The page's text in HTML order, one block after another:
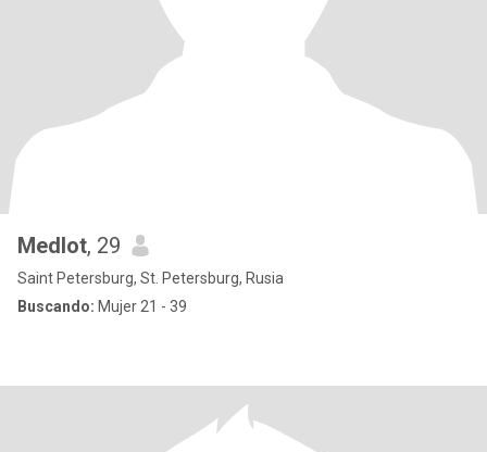
Medlot, 29
Saint Petersburg, St. Petersburg, Rusia
Buscando: Mujer 21 - 39